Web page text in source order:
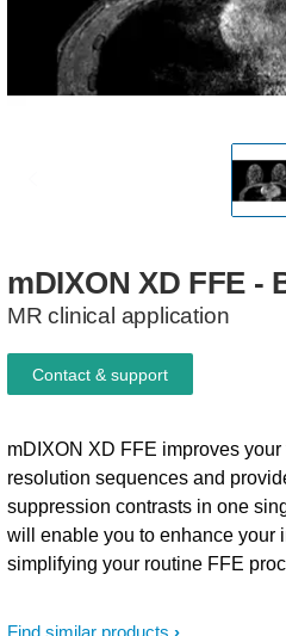
mDIXON XD FFE -
MR clinical application
Find similar products
mDIXON XD FFE improves
resolution sequences and
suppression contrasts in one
will enable you to enhance your
simplifying your routine FFE
Contact & support